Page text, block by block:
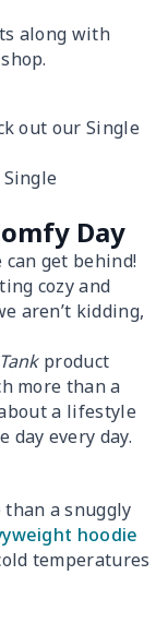
along with
out our Single
Day
get behind!
cozy and
aren’t kidding,
product
more than a
a lifestyle
every day.
a snuggly
hoodie
temperatures